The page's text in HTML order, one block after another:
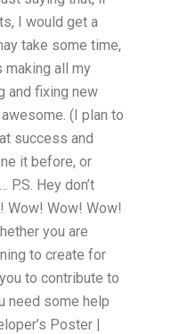
I would get a
take some time,
making all my
and fixing new
(I plan to
success and
it before, or
Hey don’t
Wow! Wow! Wow!
you are
to create for
to contribute to
need some help
Poster |